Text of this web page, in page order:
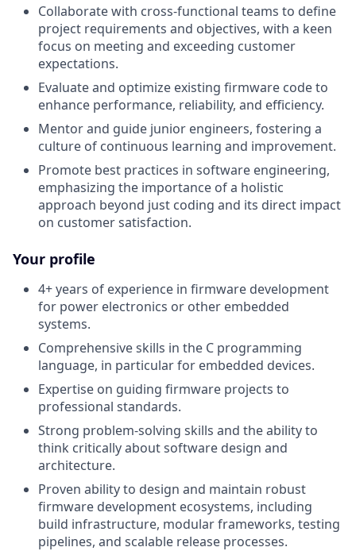
Collaborate with cross-functional teams to define
project requirements and objectives, with a keen
focus on meeting and exceeding customer
expectations.
Evaluate and optimize existing firmware code to
enhance performance, reliability, and efficiency.
Mentor and guide junior engineers, fostering a
culture of continuous learning and improvement.
Promote best practices in software engineering,
emphasizing the importance of a holistic
approach beyond just coding and its direct impact
on customer satisfaction.
Your profile
4+ years of experience in firmware development
for power electronics or other embedded
systems.
Comprehensive skills in the C programming
language, in particular for embedded devices.
Expertise on guiding firmware projects to
professional standards.
Strong problem-solving skills and the ability to
think critically about software design and
architecture.
Proven ability to design and maintain robust
firmware development ecosystems, including
build infrastructure, modular frameworks, testing
pipelines, and scalable release processes.